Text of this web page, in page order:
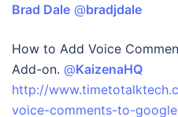
Brad Dale ‏ @bradjdale
How to Add Voice
Add-on. @KaizenaHQ
http://
voice-comments-to-